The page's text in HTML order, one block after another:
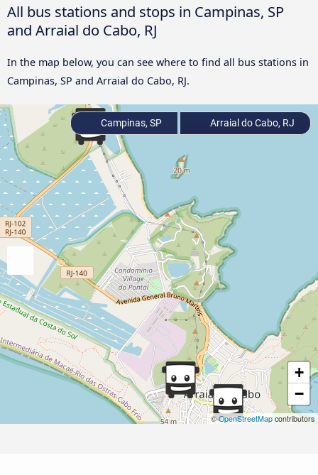
All bus stations and stops in Campinas, SP
and Arraial do Cabo, RJ
In the map below, you can see where to find all bus stations in
Campinas, SP and Arraial do Cabo, RJ.
+
−
©OpenStreetMap contributors
Campinas, SP Arraial do Cabo, RJ